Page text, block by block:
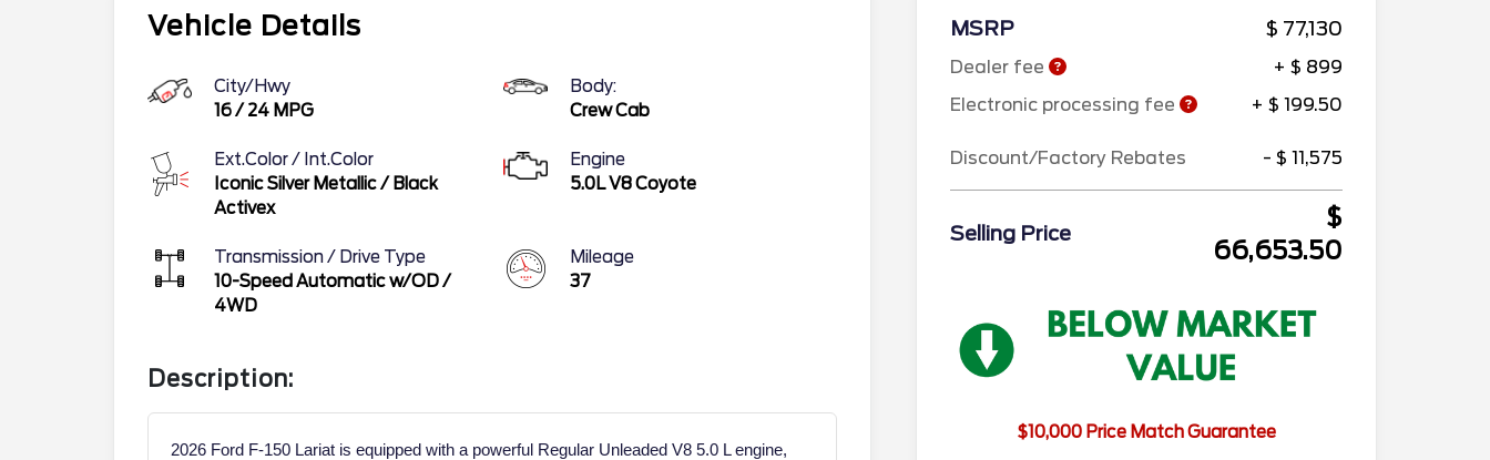
Vehicle Details
City/Hwy
16/ 24 MPG
Body:
Crew Cab
Ext.Color / Int.Color
Iconic Silver Metallic/ Black
Activex
Engine
5.0L V8 Coyote
Transmission / Drive Type
10-Speed Automatic w/OD/
4WD
Mileage
37
Description:
2026 Ford F-150 Lariat is equipped with a powerful Regular Unleaded V8 5.0 L engine,
MSRP $ 77,130
Dealer fee
+ $ 899
Electronic processing fee
+ $ 199.50
Discount/Factory Rebates - $ 11,575
Selling Price
$
66,653.50
$10,000 Price Match Guarantee